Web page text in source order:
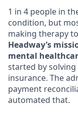
1 in 4 people in
condition, but
making therapy
Headway’s
mental
started by
insurance. The
payment
automated that.